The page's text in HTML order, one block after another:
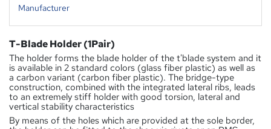
Manufacturer
T-Blade Holder (1Pair)
The holder forms the blade holder of the t'blade system and it
is available in 2 standard colors (glass fiber plastic) as well as
a carbon variant (carbon fiber plastic). The bridge-type
construction, combined with the integrated lateral ribs, leads
to an extremely stiff holder with good torsion, lateral and
vertical stability characteristics
By means of the holes which are provided at the sole border,